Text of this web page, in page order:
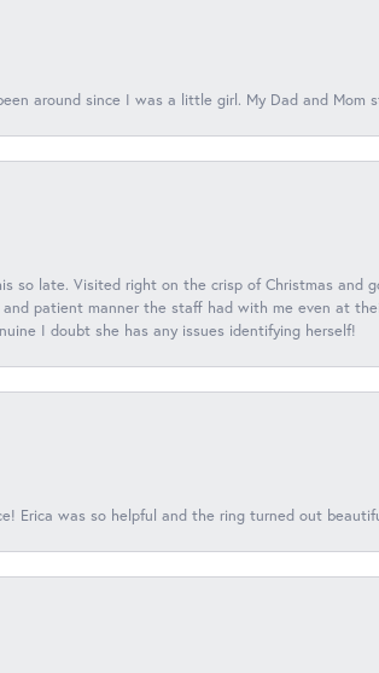
around since I was a little girl. My Dad and
so late. Visited right on the crisp of Christmas
and patient manner the staff had with me even at
I doubt she has any issues identifying herself!
Erica was so helpful and the ring turned out